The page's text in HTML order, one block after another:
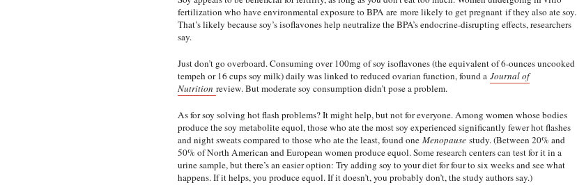
fertilization who have environmental exposure to BPA are more likely to get pregnantif they also ate soy.
That’s likely because soy’s isoflavones help neutralize the BPA’s endocrine-disrupting effects, researchers
say.
Just don’t go overboard. Consuming over 100mg of soy isoflavones (the equivalent of 6-ounces uncooked
tempeh or 16 cups soy milk) daily was linked to reduced ovarian function, found a Journal of
Nutrition review. But moderate soy consumption didn’t pose a problem.
As for soy solving hot flash problems? It might help, but not for everyone. Among women whose bodies
produce the soy metabolite equol, those who ate the most soy experienced significantly fewer hot flashes
and night sweats compared to those who ate the least, found one Menopause study. (Between 20% and
50% of North American and European women produce equol. Some research centers can test for it in a
urine sample, but there’s an easier option: Try adding soy to your diet for four to six weeks and see what
happens. If it helps, you produce equol. If it doesn’t, you probably don’t, the study authors say.)